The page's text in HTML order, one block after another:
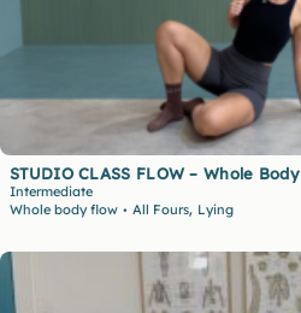
STUDIO CLASS FLOW – Whole Body
Intermediate
Whole body flow • All Fours, Lying